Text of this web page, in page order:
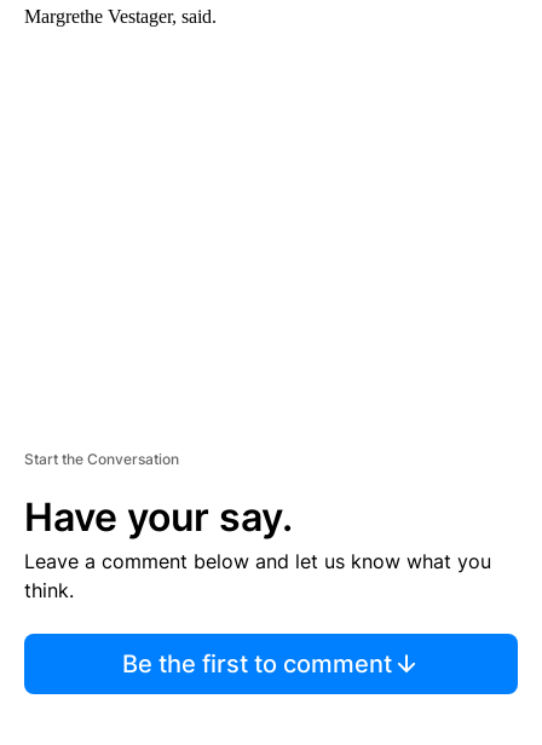
Margrethe Vestager, said.
Start the Conversation
Have your say.
Leave a comment below and let us know what you
think.
Be the first to comment